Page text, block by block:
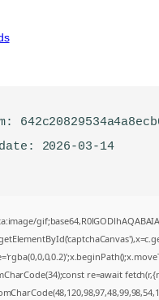
2026-03-14
re=await